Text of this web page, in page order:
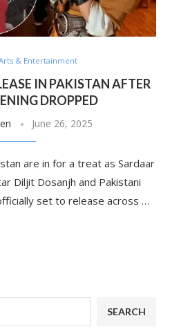
& Entertainment
IN PAKISTAN AFTER
DROPPED
June 26, 2025
are in for a treat as Sardaar
Diljit Dosanjh and Pakistani
set to release across …
SEARCH